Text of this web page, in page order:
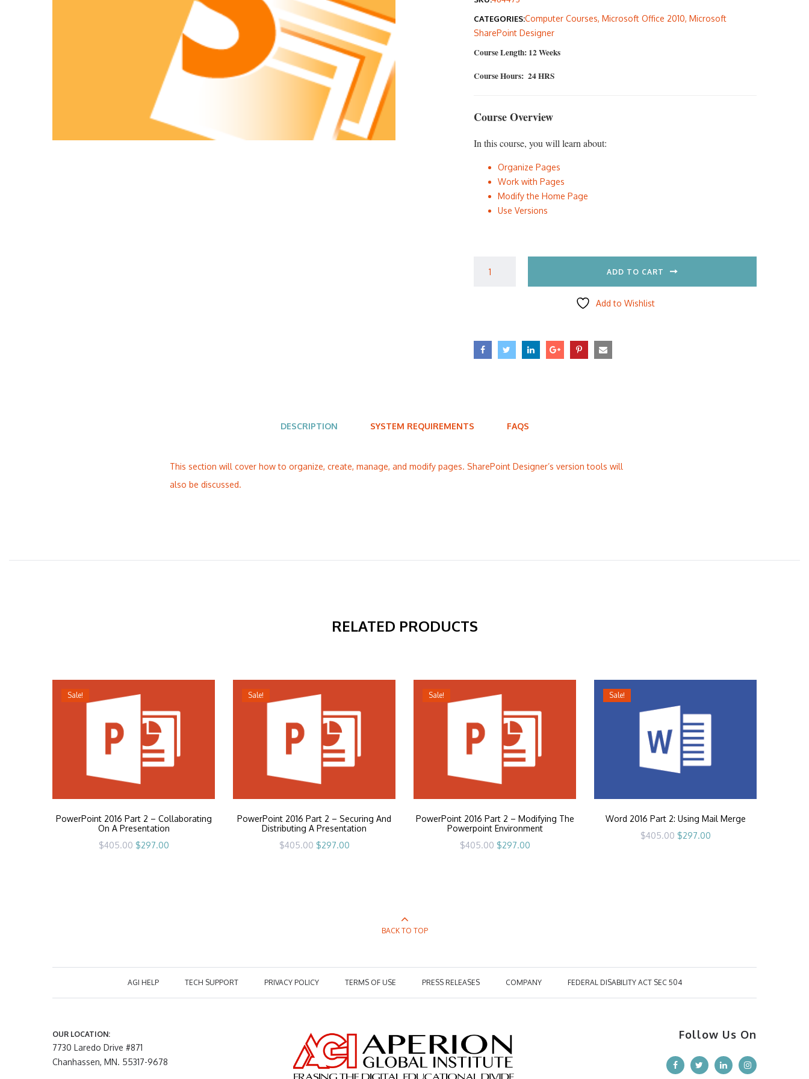
was:
$405.00.
is:
CATEGORIES:Computer Courses, Microsoft Office 2010, Microsoft
SharePoint Designer
Course Length: 12 Weeks
Course Hours: 24 HRS
Course Overview
In this course, you will learn about:
Organize Pages
Work with Pages
Modify the Home Page
Use Versions
ADD TO CART
Add to Wishlist
DESCRIPTION SYSTEM REQUIREMENTS FAQS
This section will cover how to organize, create, manage, and modify pages. SharePoint Designer’s version tools will
also be discussed.
RELATED PRODUCTS
Sale!
PowerPoint 2016 Part 2 – Collaborating
On A Presentation
$405.00 Original
price
$297.00Current
Sale!
PowerPoint 2016 Part 2 – Securing And
Distributing A Presentation
$405.00 Original
price
$297.00Current
Sale!
PowerPoint 2016 Part 2 – Modifying The
Powerpoint Environment
$405.00 Original
price
$297.00Current
Sale!
Word 2016 Part 2: Using Mail Merge
$405.00 Original
price
$297.00Current
BACK TO TOP
AGI HELP TECH SUPPORT PRIVACY POLICY TERMS OF USE PRESS RELEASES COMPANY FEDERAL DISABILITY ACT SEC 504
OUR LOCATION:
7730 Laredo Drive #871
Chanhassen, MN. 55317-9678
Follow Us On